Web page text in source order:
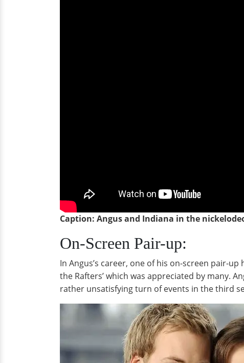
Caption: Angus and Indiana in the
On-Screen Pair-up:
In Angus’s career, one of his on-screen pair-up
the Rafters’ which was appreciated by many.
rather unsatisfying turn of events in the third